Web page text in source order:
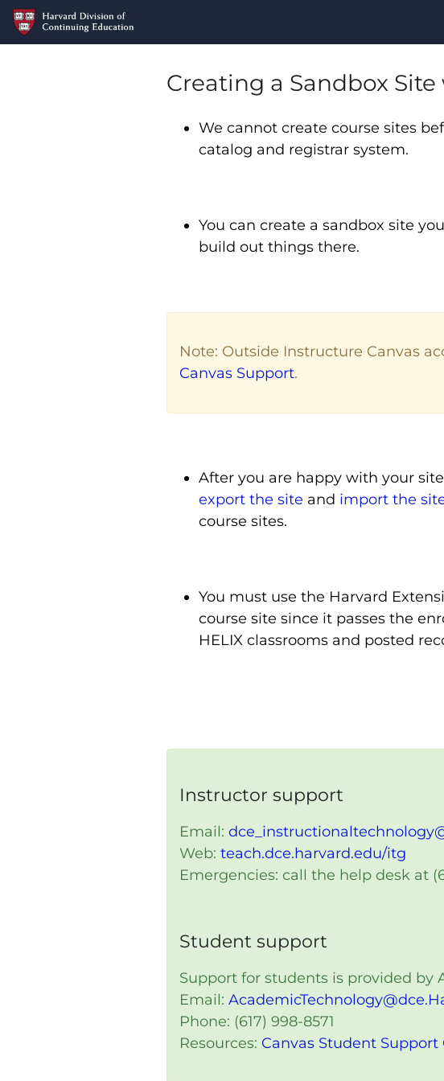
Creating a Sandbox
We cannot create course sites
catalog and registrar system.
You can create a sandbox site
build out things there.
Note: Outside Instructure Canvas
Canvas Support.
After you are happy with your
export the site and import the
course sites.
You must use the Harvard
course site since it passes the
HELIX classrooms and posted
Instructor support
Email:
Web: teach.dce.harvard.edu/itg
Emergencies: call the help desk at
Student support
Support for students is provided by
Email:
Phone: (617) 998-8571
Resources: Canvas Student Support